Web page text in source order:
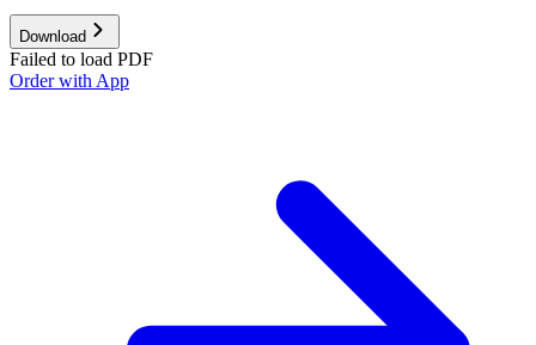
Download
Failed to load PDF
Order with App